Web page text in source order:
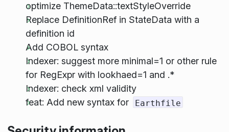
optimize ThemeData::textStyleOverride
Replace DefinitionRef in StateData with a
definition id
Add COBOL syntax
Indexer: suggest more minimal=1 or other rule
for RegExpr with lookhaed=1 and .*
Indexer: check xml validity
feat: Add new syntax for
Earthfile